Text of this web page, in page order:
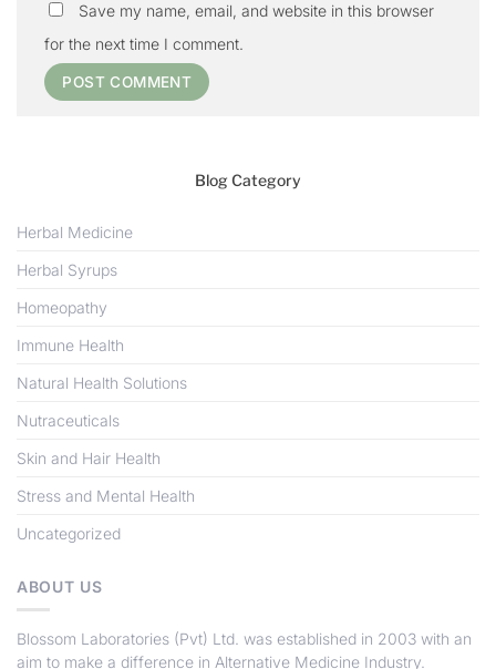
Save my name, email, and website in this browser
for the next time I comment.
Blog Category
Herbal Medicine
Herbal Syrups
Homeopathy
Immune Health
Natural Health Solutions
Nutraceuticals
Skin and Hair Health
Stress and Mental Health
Uncategorized
ABOUT US
Blossom Laboratories (Pvt) Ltd . was established in 2003 with an
aim to make a difference in Alternative Medicine Industry.